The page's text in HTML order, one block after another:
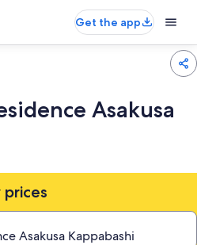
Get the app
Asakusa